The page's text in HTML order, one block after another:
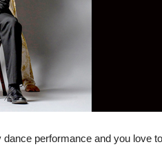
performance and you love